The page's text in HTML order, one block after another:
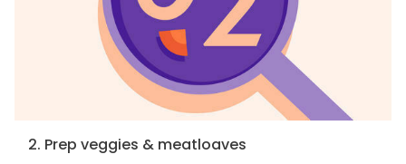
2. Prep veggies & meatloaves